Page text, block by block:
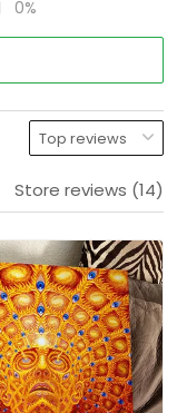
0%
Store reviews (14)